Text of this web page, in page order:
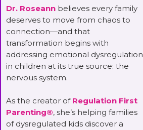
Dr. Roseann believes every family
deserves to move from chaos to
connection—and that
transformation begins with
addressing emotional dysregulation
in children at its true source: the
nervous system.
As the creator of Regulation First
Parenting®, she’s helping families
of dysregulated kids discover a